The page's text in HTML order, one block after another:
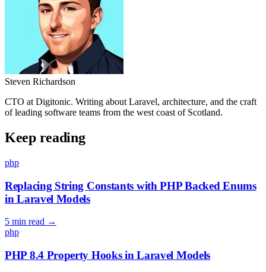
Steven Richardson
CTO at Digitonic. Writing about Laravel, architecture, and the craft
of leading software teams from the west coast of Scotland.
Keep reading
php
Replacing String Constants with PHP Backed Enums
in Laravel Models
5 min read →
php
PHP 8.4 Property Hooks in Laravel Models